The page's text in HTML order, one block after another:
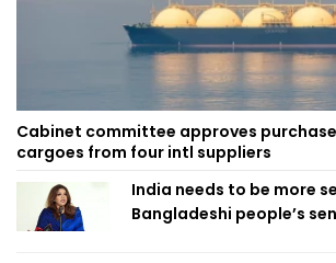
Cabinet committee approves purchase
cargoes from four intl suppliers
India needs to be more
Bangladeshi people’s